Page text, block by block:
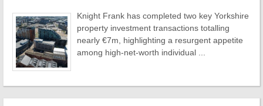
Knight Frank has completed two key Yorkshire
property investment transactions totalling
nearly €7m, highlighting a resurgent appetite
among high-net-worth individual ...